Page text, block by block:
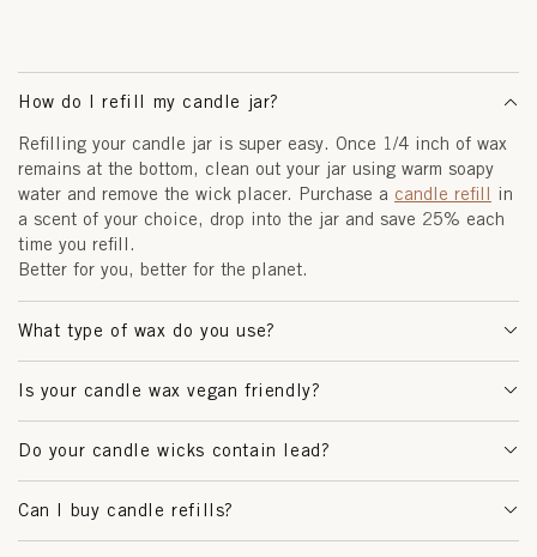
How do I refill my candle jar?
Refilling your candle jar is super easy. Once 1/4 inch of wax
remains at the bottom, clean out your jar using warm soapy
water and remove the wick placer. Purchase a candle refill in
a scent of your choice, drop into the jar and save 25% each
time you refill.
Better for you, better for the planet.
What type of wax do you use?
Is your candle wax vegan friendly?
Do your candle wicks contain lead?
Can I buy candle refills?